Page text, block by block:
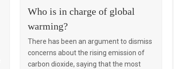
Who is in charge of global
warming?
There has been an argument to dismiss
concerns about the rising emission of
carbon dioxide, saying that the most